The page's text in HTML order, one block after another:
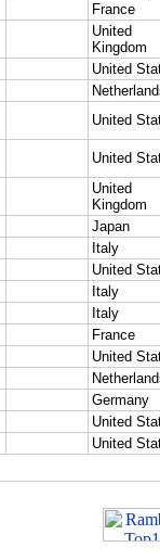
France
United
Kingdom
United
United
United
United
Kingdom
Japan
Italy
United
Italy
Italy
France
United
Germany
United
United